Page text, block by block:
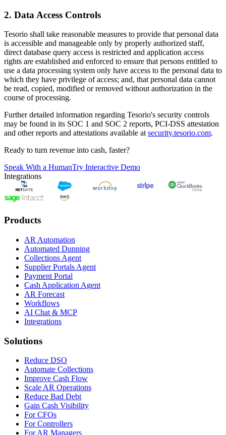
2. Data Access Controls
Tesorio shall take reasonable measures to provide that personal data
is accessible and manageable only by properly authorized staff,
direct database query access is restricted and application access
rights are established and enforced to ensure that persons entitled to
use a data processing system only have access to the personal data to
which they have privilege of access; and, that personal data cannot
be read, copied, modified or removed without authorization in the
course of processing.
Further detailed information regarding Tesorio's security controls
may be found in its SOC 1 and SOC 2 reports, PCI-DSS attestation
and other reports and attestations available at security.tesorio.com.
Ready to turn revenue into cash, faster?
Speak With a HumanTry Interactive Demo
Integrations
Products
AR Automation
Automated Dunning
Collections Agent
Supplier Portals Agent
Payment Portal
Cash Application Agent
AR Forecast
Workflows
AI Chat & MCP
Integrations
Solutions
Reduce DSO
Automate Collections
Improve Cash Flow
Scale AR Operations
Reduce Bad Debt
Gain Cash Visibility
For CFOs
For Controllers
For AR Managers